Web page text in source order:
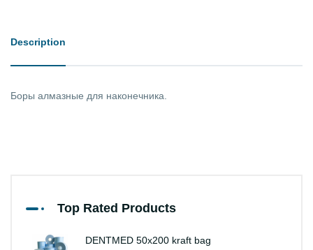
Description
Боры алмазные для наконечника.
Top Rated Products
DENTMED 50x200 kraft bag